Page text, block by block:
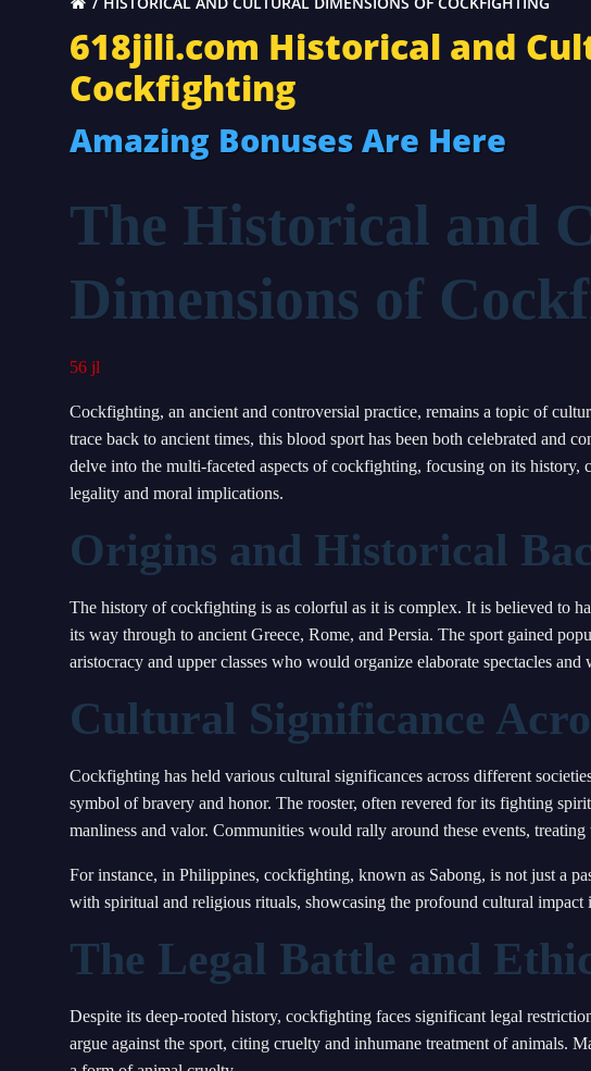
618jili.com Historical and
Cockfighting
Amazing Bonuses Are Here
The Historical and
Dimensions of
56 jl
Cockfighting, an ancient and controversial practice, remains a topic of
trace back to ancient times, this blood sport has been both celebrated and
delve into the multi-faceted aspects of cockfighting, focusing on its
legality and moral implications.
Origins and Historical
The history of cockfighting is as colorful as it is complex. It is believed to
its way through to ancient Greece, Rome, and Persia. The sport gained
aristocracy and upper classes who would organize elaborate spectacles
Cultural Significance
Cockfighting has held various cultural significances across different
symbol of bravery and honor. The rooster, often revered for its fighting
manliness and valor. Communities would rally around these events,
For instance, in Philippines, cockfighting, known as Sabong, is not just a
with spiritual and religious rituals, showcasing the profound cultural impact
The Legal Battle and
Despite its deep-rooted history, cockfighting faces significant legal
argue against the sport, citing cruelty and inhumane treatment of animals.